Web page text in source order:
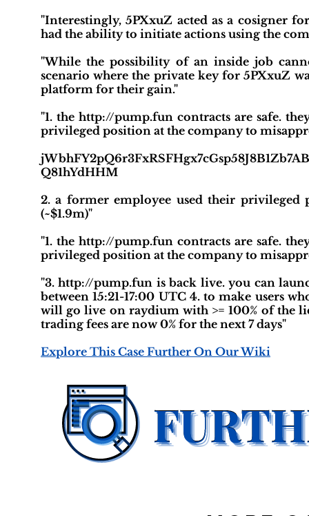
"Interestingly, 5PXxuZ acted as a cosigner
had the ability to initiate actions using the
"While the possibility of an inside job
scenario where the private key for 5PXxuZ
platform for their gain."
"1. the http://pump.fun contracts are safe.
privileged position at the company to
Q81hYdHHM
2. a former employee used their privileged
(~$1.9m)"
"1. the http://pump.fun contracts are safe.
privileged position at the company to
"3. http://pump.fun is back live. you can
between 15:21-17:00 UTC 4. to make users
will go live on raydium with >= 100% of the
trading fees are now 0% for the next 7 days"
Explore This Case Further On Our Wiki